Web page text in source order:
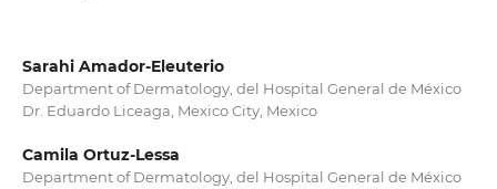
Sarahi Amador-Eleuterio
Department of Dermatology, del Hospital General de México
Dr. Eduardo Liceaga, Mexico City, Mexico
Camila Ortuz-Lessa
Department of Dermatology, del Hospital General de México